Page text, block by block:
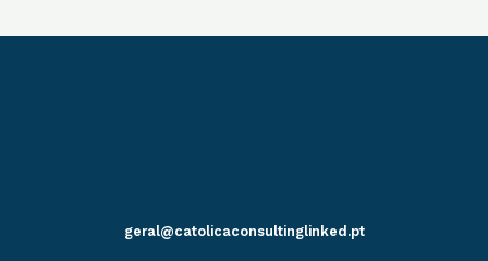
geral@catolicaconsultinglinked.pt